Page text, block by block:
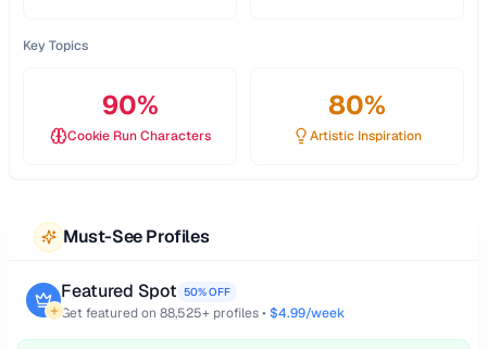
Key Topics
90%
Cookie Run Characters
80%
Artistic Inspiration
Must-See Profiles
Featured Spot 50% OFF
Get featured on 88,525+ profiles • $4.99/week